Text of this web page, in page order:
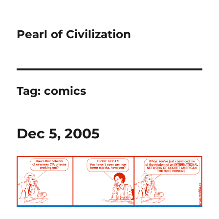
Pearl of Civilization
Tag:comics
Dec 5, 2005